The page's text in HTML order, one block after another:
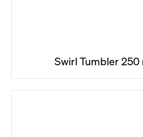
Swirl Tumbler